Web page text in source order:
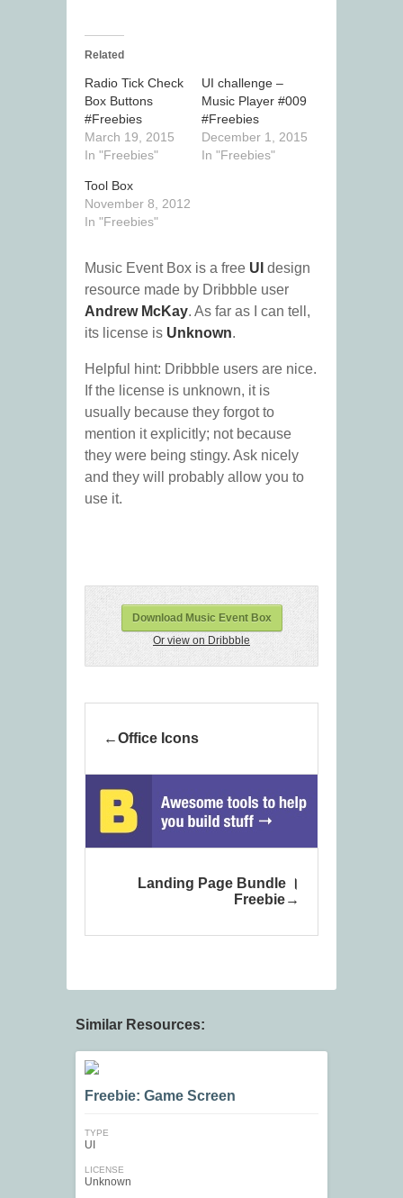
Related
Radio Tick Check
Box Buttons
#Freebies
March 19, 2015
In "Freebies"
UI challenge –
Music Player #009
#Freebies
December 1, 2015
In "Freebies"
Tool Box
November 8, 2012
In "Freebies"
Music Event Box is a free UI design
resource made by Dribbble user
Andrew McKay. As far as I can tell,
its license is Unknown.
Helpful hint: Dribbble users are nice.
If the license is unknown, it is
usually because they forgot to
mention it explicitly; not because
they were being stingy. Ask nicely
and they will probably allow you to
use it.
Download Music Event Box
Or view on Dribbble
Office Icons
Landing Page Bundle ।
Freebie
Similar Resources:
Freebie: Game Screen
TYPE
UI
LICENSE
Unknown